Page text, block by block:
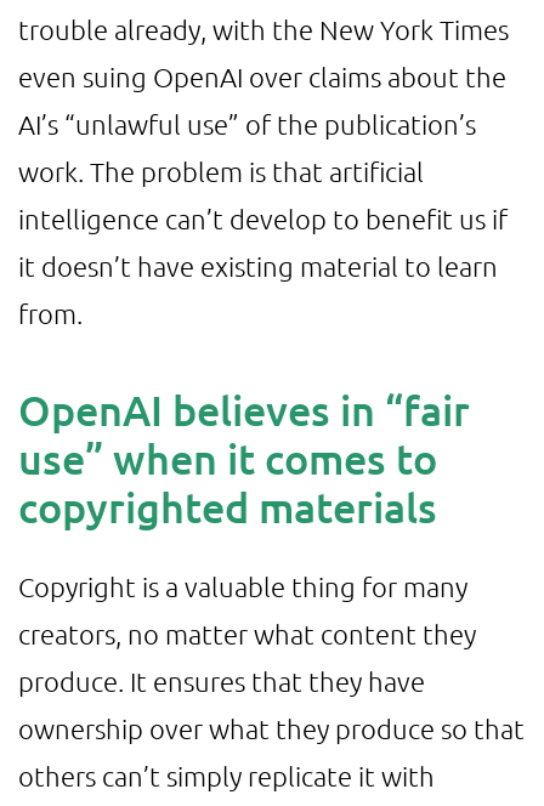
trouble already, with the New York Times
even suing OpenAI over claims about the
AI’s “unlawful use” of the publication’s
work. The problem is that artificial
intelligence can’t develop to benefit us if
it doesn’t have existing material to learn
from.
OpenAI believes in “fair
use” when it comes to
copyrighted materials
Copyright is a valuable thing for many
creators, no matter what content they
produce. It ensures that they have
ownership over what they produce so that
others can’t simply replicate it with